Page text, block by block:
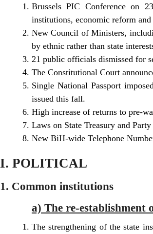
Brussels PIC Conference on
institutions, economic reform and
New Council of Ministers,
by ethnic rather than state
21 public officials dismissed for
The Constitutional Court
Single National Passport
issued this fall.
High increase of returns to pre-
Laws on State Treasury and
New BiH-wide Telephone
I. POLITICAL
1. Common institutions
a) The re-
The strengthening of the state